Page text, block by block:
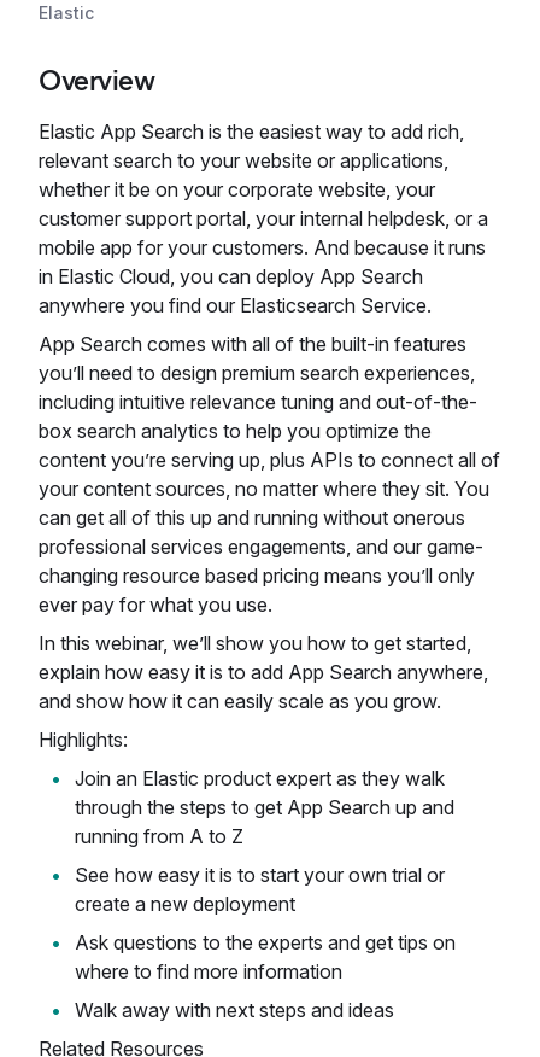
Elastic
Overview
Elastic App Search is the easiest way to add rich,
relevant search to your website or applications,
whether it be on your corporate website, your
customer support portal, your internal helpdesk, or a
mobile app for your customers. And because it runs
in Elastic Cloud, you can deploy App Search
anywhere you find our Elasticsearch Service.
App Search comes with all of the built-in features
you’ll need to design premium search experiences,
including intuitive relevance tuning and out-of-the-
box search analytics to help you optimize the
content you’re serving up, plus APIs to connect all of
your content sources, no matter where they sit. You
can get all of this up and running without onerous
professional services engagements, and our game-
changing resource based pricing means you’ll only
ever pay for what you use.
In this webinar, we’ll show you how to get started,
explain how easy it is to add App Search anywhere,
and show how it can easily scale as you grow.
Highlights:
Join an Elastic product expert as they walk
through the steps to get App Search up and
running from A to Z
See how easy it is to start your own trial or
create a new deployment
Ask questions to the experts and get tips on
where to find more information
Walk away with next steps and ideas
Related Resources